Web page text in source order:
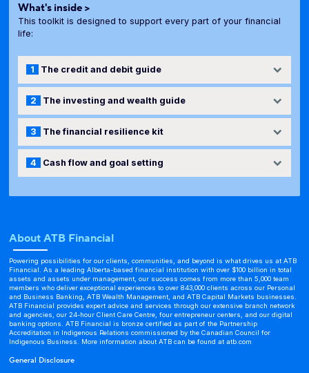
What's inside >
This toolkit is designed to support every part of your financial
life:
1 The credit and debit guide
2 The investing and wealth guide
3 The financial resilience kit
4 Cash flow and goal setting
About ATB Financial
Powering possibilities for our clients, communities, and beyond is what drives us at ATB
Financial. As a leading Alberta-based financial institution with over $100 billion in total
assets and assets under management, our success comes from more than 5,000 team
members who deliver exceptional experiences to over 843,000 clients across our Personal
and Business Banking, ATB Wealth Management, and ATB Capital Markets businesses.
ATB Financial provides expert advice and services through our extensive branch network
and agencies, our 24-hour Client Care Centre, four entrepreneur centers, and our digital
banking options. ATB Financial is bronze certified as part of the Partnership
Accreditation in Indigenous Relations commissioned by the Canadian Council for
Indigenous Business. More information about ATB can be found at atb.com
General Disclosure